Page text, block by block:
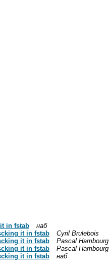
in fstab
наб
it in fstab
Cyril Brulebois
it in fstab
Pascal Hambourg
it in fstab
Pascal Hambourg
it in fstab
наб